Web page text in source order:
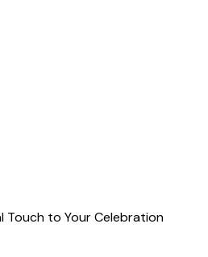
Touch to Your Celebration